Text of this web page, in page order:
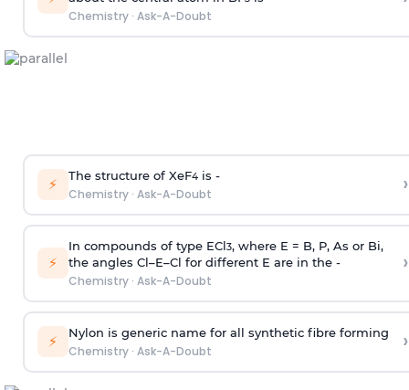
Chemistry· Ask-A-Doubt
⚡ The structure of XeF4is -
Chemistry· Ask-A-Doubt ›
⚡
In compounds of type ECl3, where E = B, P, As or Bi,
the angles Cl–E–Cl for different E are in the -
Chemistry· Ask-A-Doubt
›
⚡ Nylon is generic name for all synthetic fibre forming
Chemistry· Ask-A-Doubt ›